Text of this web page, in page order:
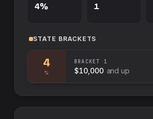
4% 1
STATE BRACKETS
4
%
BRACKET 1
$10,000 and up